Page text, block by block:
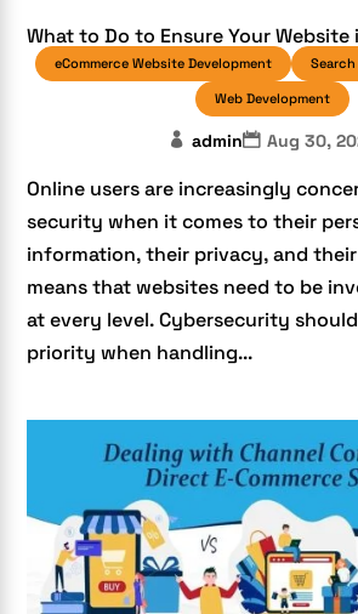
What to Do to Ensure Your Website
eCommerce Website Development
Web Development
admin Aug 30,
Online users are increasingly
security when it comes to their
information, their privacy, and
means that websites need to be
at every level. Cybersecurity
priority when handling...